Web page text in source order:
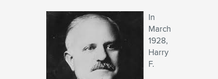
In
March
1928,
Harry
F.